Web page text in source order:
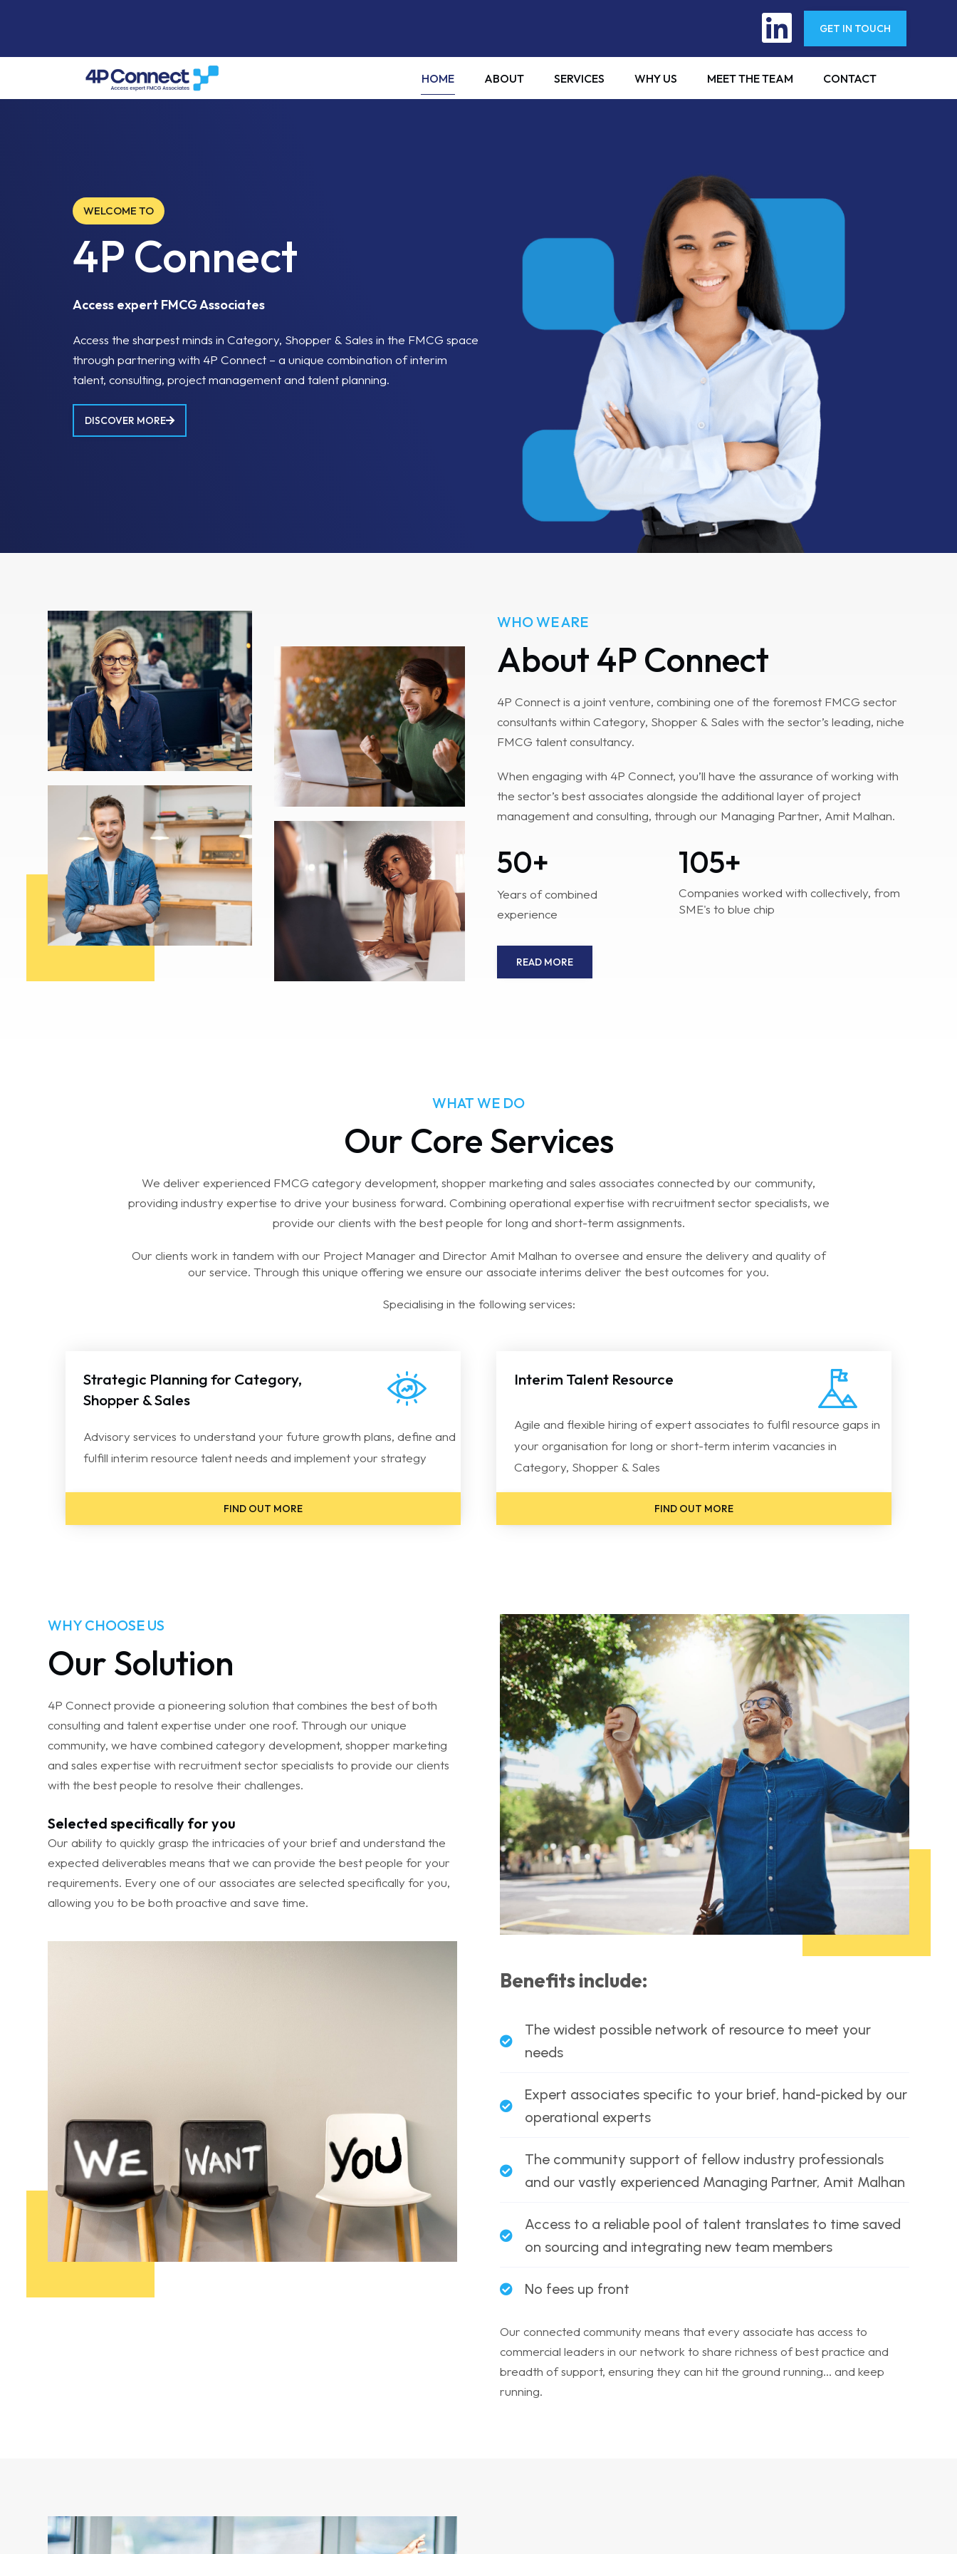
GET IN TOUCH
HOME ABOUT SERVICES WHY US MEET THE TEAM CONTACT
WELCOME TO
4P Connect
Access expert FMCG Associates
Access the sharpest minds in Category, Shopper & Sales in the FMCG space
through partnering with 4P Connect – a unique combination of interim
talent, consulting, project management and talent planning.
DISCOVER MORE
WHO WE ARE
About 4P Connect
4P Connect is a joint venture, combining one of the foremost FMCG sector
consultants within Category, Shopper & Sales with the sector’s leading, niche
FMCG talent consultancy.
When engaging with 4P Connect, you’ll have the assurance of working with
the sector’s best associates alongside the additional layer of project
management and consulting, through our Managing Partner, Amit Malhan.
50+
Years of combined
experience
105+
Companies worked with collectively, from
SME's to blue chip
READ MORE
WHAT WE DO
Our Core Services
We deliver experienced FMCG category development, shopper marketing and sales associates connected by our community,
providing industry expertise to drive your business forward. Combining operational expertise with recruitment sector specialists, we
provide our clients with the best people for long and short-term assignments.
Our clients work in tandem with our Project Manager and Director Amit Malhan to oversee and ensure the delivery and quality of
our service. Through this unique offering we ensure our associate interims deliver the best outcomes for you.
Specialising in the following services:
Strategic Planning for Category,
Shopper & Sales
Advisory services to understand your future growth plans, define and
fulfill interim resource talent needs and implement your strategy
FIND OUT MORE
Interim Talent Resource
Agile and flexible hiring of expert associates to fulfil resource gaps in
your organisation for long or short-term interim vacancies in
Category, Shopper & Sales
FIND OUT MORE
WHY CHOOSE US
Our Solution
4P Connect provide a pioneering solution that combines the best of both
consulting and talent expertise under one roof. Through our unique
community, we have combined category development, shopper marketing
and sales expertise with recruitment sector specialists to provide our clients
with the best people to resolve their challenges.
Selected specifically for you
Our ability to quickly grasp the intricacies of your brief and understand the
expected deliverables means that we can provide the best people for your
requirements. Every one of our associates are selected specifically for you,
allowing you to be both proactive and save time.
Benefits include:
The widest possible network of resource to meet your
needs
Expert associates specific to your brief, hand-picked by our
operational experts
The community support of fellow industry professionals
and our vastly experienced Managing Partner, Amit Malhan
Access to a reliable pool of talent translates to time saved
on sourcing and integrating new team members
No fees up front
Our connected community means that every associate has access to
commercial leaders in our network to share richness of best practice and
breadth of support, ensuring they can hit the ground running… and keep
running.